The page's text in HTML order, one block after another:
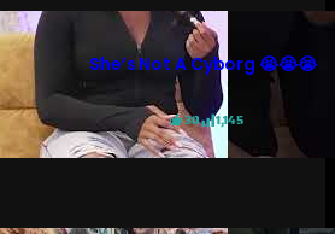
She’s Not A Cyborg 😭😭😭
30 1,145